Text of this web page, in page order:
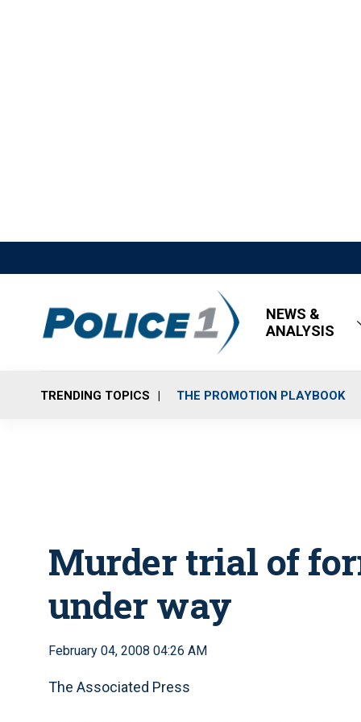
NEWS &
ANALYSIS
TRENDING TOPICS THE PROMOTION PLAYBOOK
Murder trial of
under way
February 04, 2008 04:26 AM
The Associated Press